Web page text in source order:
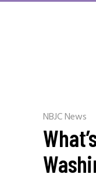
NBJC News